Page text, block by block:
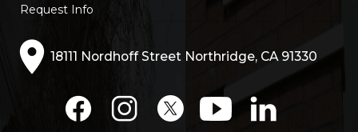
Request Info
18111 Nordhoff Street Northridge, CA 91330